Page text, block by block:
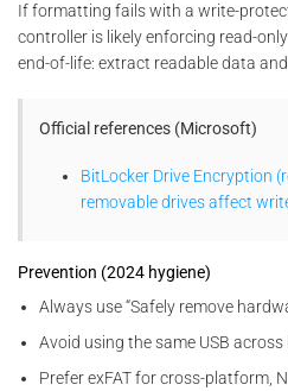
If formatting fails with a write-
controller is likely enforcing read-
end-of-life: extract readable data
Official references (Microsoft)
BitLocker Drive Encryption
removable drives affect
Prevention (2024 hygiene)
Always use “Safely remove
Avoid using the same USB
Prefer exFAT for cross-platform,